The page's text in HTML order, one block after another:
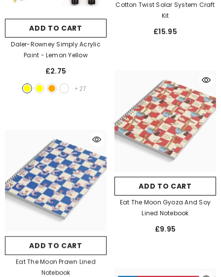
Cotton Twist Solar System Craft
Kit
£15.95
ADD TO CART
Daler-Rowney Simply Acrylic
Paint - Lemon Yellow
£2.75
+ 27
ADD TO CART
Eat The Moon Gyoza And Soy
Lined Notebook
£9.95
ADD TO CART
Eat The Moon Prawn Lined
Notebook